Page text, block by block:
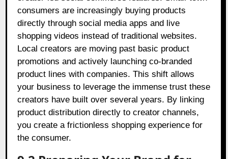
consumers are increasingly buying products
directly through social media apps and live
shopping videos instead of traditional websites.
Local creators are moving past basic product
promotions and actively launching co-branded
product lines with companies. This shift allows
your business to leverage the immense trust these
creators have built over several years. By linking
product distribution directly to creator channels,
you create a frictionless shopping experience for
the consumer.